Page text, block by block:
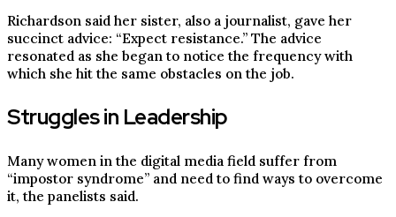
Richardson said her sister, also a journalist, gave her
succinct advice: “Expect resistance.” The advice
resonated as she began to notice the frequency with
which she hit the same obstacles on the job.
Struggles in Leadership
Many women in the digital media field suffer from
“impostor syndrome” and need to find ways to overcome
it, the panelists said.